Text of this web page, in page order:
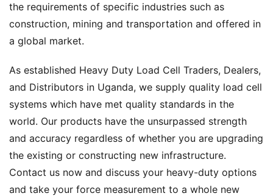
the requirements of specific industries such as
construction, mining and transportation and offered in
a global market.
As established Heavy Duty Load Cell Traders, Dealers,
and Distributors in Uganda, we supply quality load cell
systems which have met quality standards in the
world. Our products have the unsurpassed strength
and accuracy regardless of whether you are upgrading
the existing or constructing new infrastructure.
Contact us now and discuss your heavy-duty options
and take your force measurement to a whole new